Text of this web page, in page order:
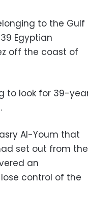
to the Gulf
Egyptian
off the coast of
to look for 39-
Al-Youm that
set out from the
an
control of the